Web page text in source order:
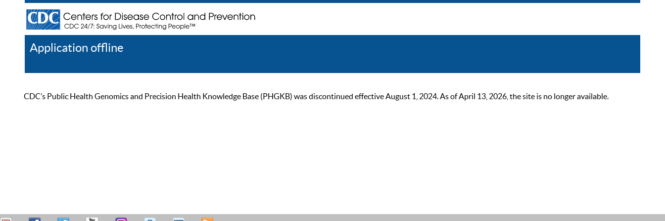
Application offline
CDC’s Public Health Genomics and Precision Health Knowledge Base (PHGKB) was discontinued effective August 1, 2024. As of April 13, 2026, the site is no longer available.